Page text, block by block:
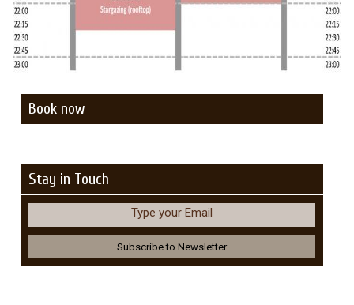
Book now
Stay in Touch
Type your Email